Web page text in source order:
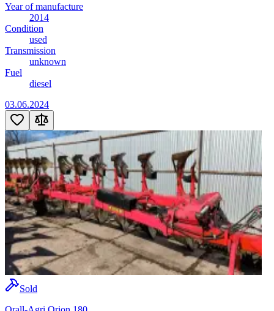
Year of manufacture
2014
Condition
used
Transmission
unknown
Fuel
diesel
03.06.2024
Sold